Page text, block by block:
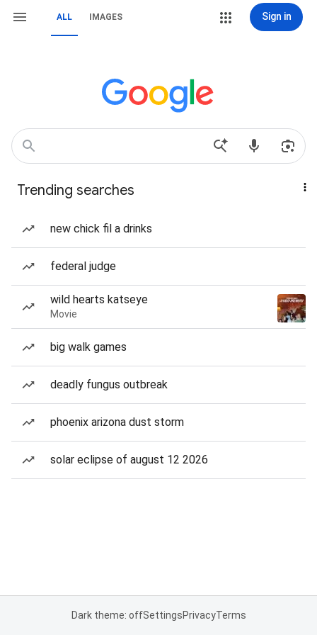
ALL IMAGES Sign in
Trending searches
new chick fil a drinks
federal judge
wild hearts katseye
Movie
big walk games
deadly fungus outbreak
phoenix arizona dust storm
solar eclipse of august 12 2026
Dark theme: offSettingsPrivacyTerms